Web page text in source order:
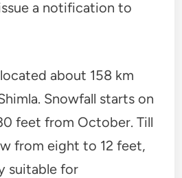
a notification to
about 158 ​​km
Snowfall starts on
feet from October. Till
from eight to 12 feet,
suitable for